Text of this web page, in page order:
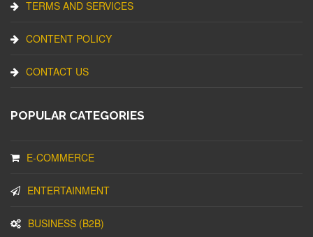
TERMS AND SERVICES
CONTENT POLICY
CONTACT US
POPULAR CATEGORIES
E-COMMERCE
ENTERTAINMENT
BUSINESS (B2B)